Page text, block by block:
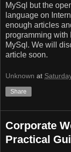
MySql but the
language on
enough articles
programming with
MySql. We will
article soon.
Unknown at
Share
Corporate
Practical